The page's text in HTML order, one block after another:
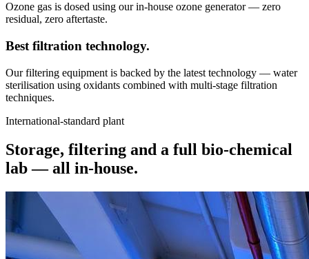
Ozone gas is dosed using our in-house ozone generator — zero
residual, zero aftertaste.
Best filtration technology.
Our filtering equipment is backed by the latest technology — water
sterilisation using oxidants combined with multi-stage filtration
techniques.
International-standard plant
Storage, filtering and a full bio-chemical
lab — all in-house.